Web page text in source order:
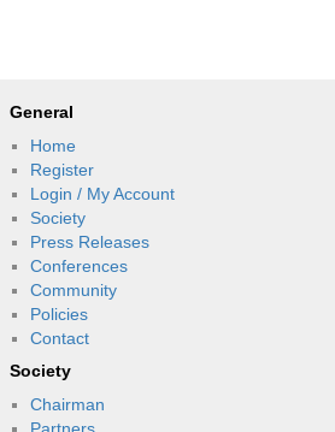
General
Home
Register
Login / My Account
Society
Press Releases
Conferences
Community
Policies
Contact
Society
Chairman